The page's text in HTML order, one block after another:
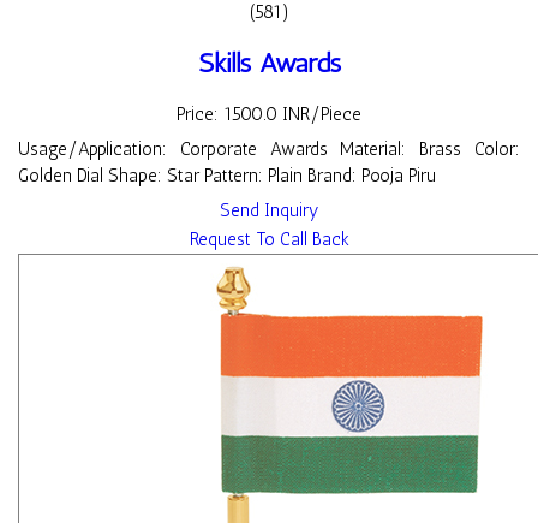
(581)
Skills Awards
Price: 1500.0 INR/Piece
Usage/Application: Corporate Awards Material: Brass Color:
Golden Dial Shape: Star Pattern: Plain Brand: Pooja Piru
Send Inquiry
Request To Call Back